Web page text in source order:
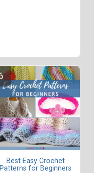
Best Easy Crochet
Patterns for Beginners